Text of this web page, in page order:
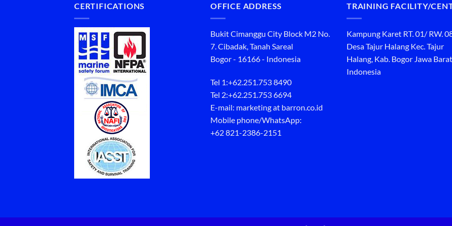
CERTIFICATIONS OFFICE ADDRESS
Bukit Cimanggu City Block M2 No.
7. Cibadak, Tanah Sareal
Bogor - 16166 - Indonesia
Tel 1:+62.251.753 8490
Tel 2:+62.251.753 6694
E-mail: marketing at barron.co.id
Mobile phone/WhatsApp:
+62 821-2386-2151
TRAINING FACILITY/
Kampung Karet RT. 01/ RW.
Desa Tajur Halang Kec. Tajur
Halang, Kab. Bogor Jawa
Indonesia